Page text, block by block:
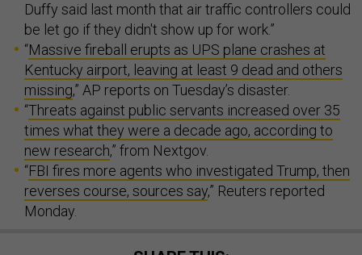
Duffy said last month that air traffic controllers could
be let go if they didn't show up for work.”
“Massive fireball erupts as UPS plane crashes at
Kentucky airport, leaving at least 9 dead and others
missing,” AP reports on Tuesday’s disaster.
“Threats against public servants increased over 35
times what they were a decade ago, according to
new research,” from Nextgov.
“FBI fires more agents who investigated Trump, then
reverses course, sources say,” Reuters reported
Monday.